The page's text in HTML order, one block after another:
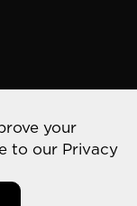
your
to our Privacy